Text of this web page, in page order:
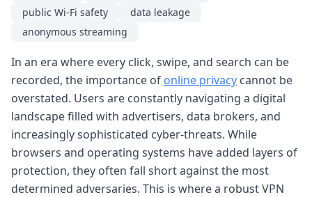
public Wi-Fi safety
data leakage
anonymous streaming
In an era where every click, swipe, and search can be
recorded, the importance of online privacy cannot be
overstated. Users are constantly navigating a digital
landscape filled with advertisers, data brokers, and
increasingly sophisticated cyber-threats. While
browsers and operating systems have added layers of
protection, they often fall short against the most
determined adversaries. This is where a robust VPN